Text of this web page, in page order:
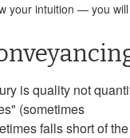
your intuition — you
is quality not
(sometimes
falls short of